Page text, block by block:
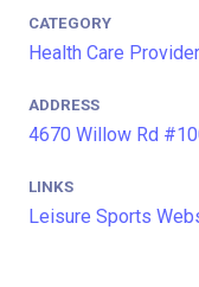
CATEGORY
Health Care
ADDRESS
4670 Willow Rd
LINKS
Leisure Sports